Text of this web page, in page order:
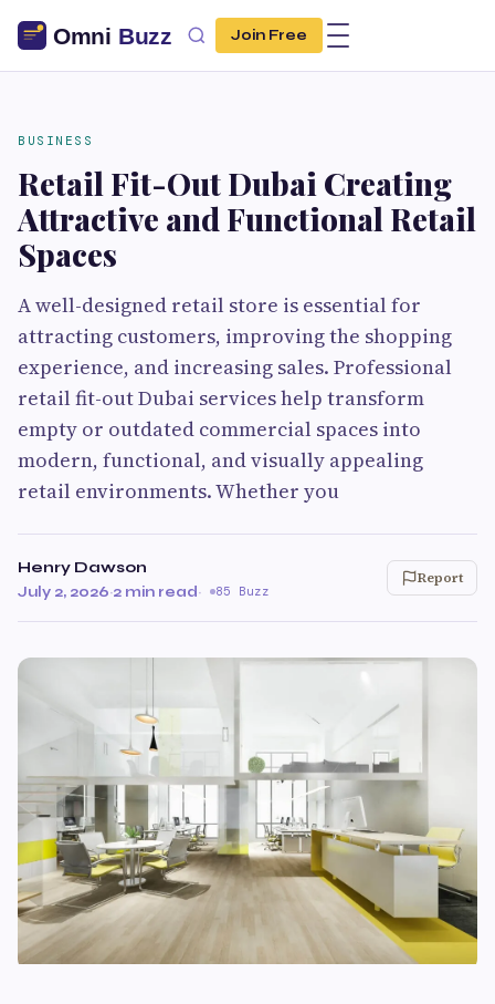
Join Free
BUSINESS
Retail Fit-Out Dubai Creating
Attractive and Functional Retail
Spaces
A well-designed retail store is essential for
attracting customers, improving the shopping
experience, and increasing sales. Professional
retail fit-out Dubai services help transform
empty or outdated commercial spaces into
modern, functional, and visually appealing
retail environments. Whether you
Henry Dawson
July 2, 2026·2 min read· 85 Buzz
Report